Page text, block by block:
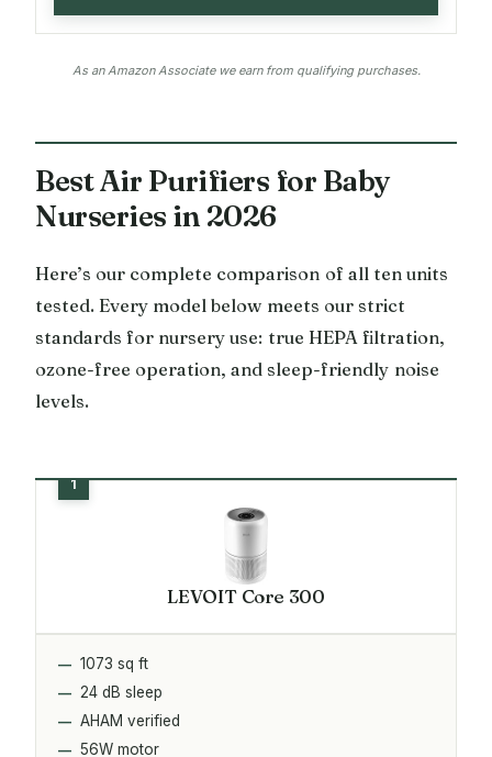
As an Amazon Associate we earn from qualifying purchases.
Best Air Purifiers for Baby
Nurseries in 2026
Here’s our complete comparison of all ten units
tested. Every model below meets our strict
standards for nursery use: true HEPA filtration,
ozone-free operation, and sleep-friendly noise
levels.
LEVOIT Core 300
1073 sq ft
24 dB sleep
AHAM verified
56W motor